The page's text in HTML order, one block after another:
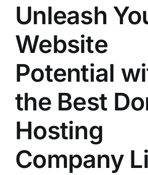
Unleash
Website
Potential
the Best
Hosting
Company